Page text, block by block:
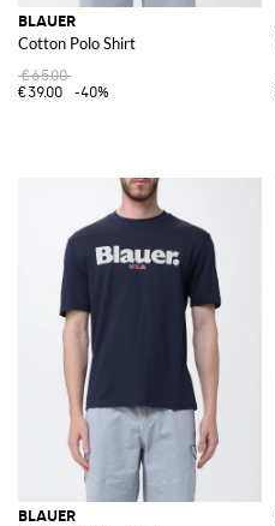
BLAUER
Cotton Polo Shirt
€65.00
€39.00
-40%
BLAUER